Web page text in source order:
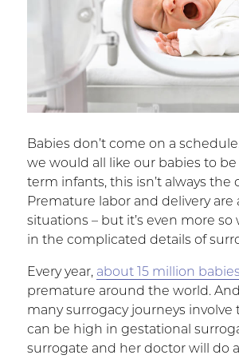
Babies don’t come on a
we would all like our babies to be
term infants, this isn’t always the
Premature labor and delivery are
situations – but it’s even more so
in the complicated details of
Every year, about 15 million babies
premature around the world.
many surrogacy journeys involve
can be high in gestational
surrogate and her doctor will do